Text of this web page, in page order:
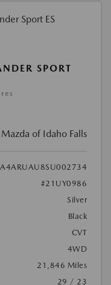
SPORT
of Idaho Falls
#21UY0986
Silver
Black
CVT
4WD
21,846 Miles
29 / 23